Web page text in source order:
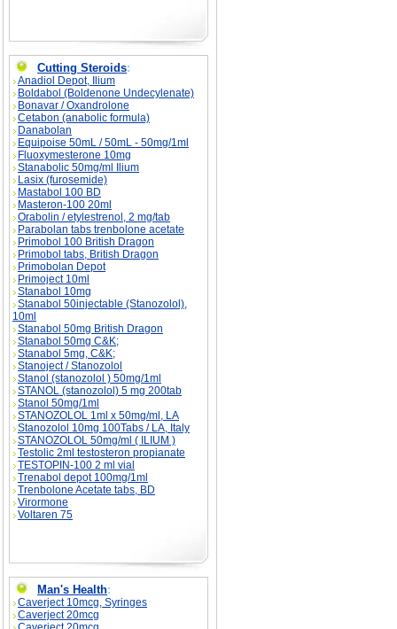
Cutting Steroids:
Anadiol Depot, Ilium
Boldabol (Boldenone Undecylenate)
Bonavar / Oxandrolone
Cetabon (anabolic formula)
Danabolan
Equipoise 50mL / 50mL - 50mg/1ml
Fluoxymesterone 10mg
Stanabolic 50mg/ml Ilium
Lasix (furosemide)
Mastabol 100 BD
Masteron-100 20ml
Orabolin / etylestrenol, 2 mg/tab
Parabolan tabs trenbolone acetate
Primobol 100 British Dragon
Primobol tabs, British Dragon
Primobolan Depot
Primoject 10ml
Stanabol 10mg
Stanabol 50injectable (Stanozolol),
10ml
Stanabol 50mg British Dragon
Stanabol 50mg C&K;
Stanabol 5mg, C&K;
Stanoject / Stanozolol
Stanol (stanozolol ) 50mg/1ml
STANOL (stanozolol) 5 mg 200tab
Stanol 50mg/1ml
STANOZOLOL 1ml x 50mg/ml, LA
Stanozolol 10mg 100Tabs / LA, Italy
STANOZOLOL 50mg/ml ( ILIUM )
Testolic 2ml testosteron propianate
TESTOPIN-100 2 ml vial
Trenabol depot 100mg/1ml
Trenbolone Acetate tabs, BD
Virormone
Voltaren 75
Man's Health:
Caverject 10mcg, Syringes
Caverject 20mcg